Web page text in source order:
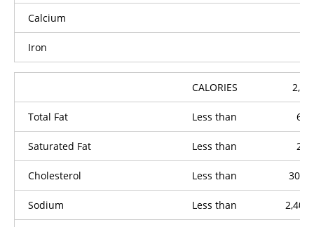
Calcium
Iron
CALORIES
Total Fat Less than 65g
Saturated Fat Less than 20g
Cholesterol Less than
Sodium Less than